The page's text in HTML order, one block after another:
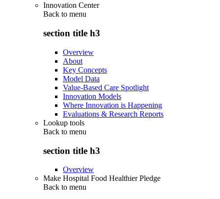
Innovation Center
Back to menu
section title h3
Overview
About
Key Concepts
Model Data
Value-Based Care Spotlight
Innovation Models
Where Innovation is Happening
Evaluations & Research Reports
Lookup tools
Back to menu
section title h3
Overview
Make Hospital Food Healthier Pledge
Back to menu